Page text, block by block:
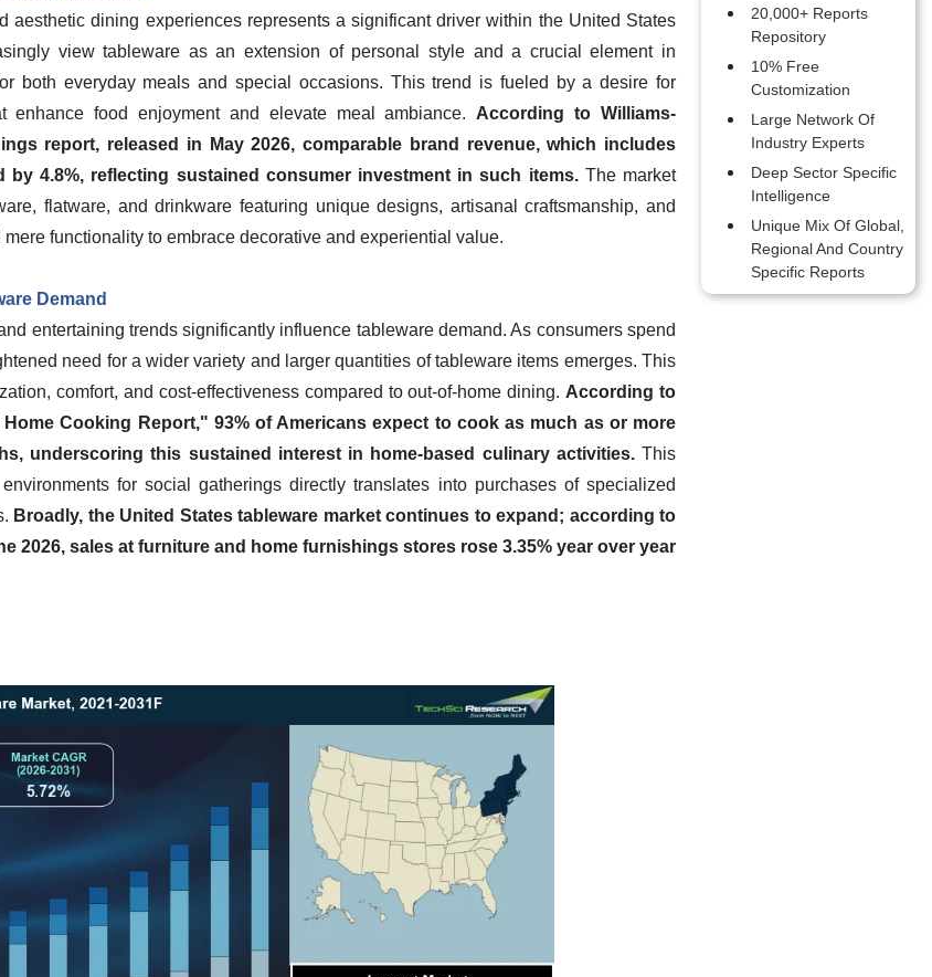
aesthetic dining experiences represents a significant driver within the United States
view tableware as an extension of personal style and a crucial element in
both everyday meals and special occasions. This trend is fueled by a desire for
enhance food enjoyment and elevate meal ambiance. According to Williams-
report, released in May 2026, comparable brand revenue, which includes
by 4.8%, reflecting sustained consumer investment in such items.The market
flatware, and drinkware featuring unique designs, artisanal craftsmanship, and
functionality to embrace decorative and experiential value.
Demand
entertaining trends significantly influence tableware demand. As consumers spend
need for a wider variety and larger quantities of tableware items emerges. This
comfort, and cost-effectiveness compared to out-of-home dining. According to
Cooking Report," 93% of Americans expect to cook as much as or more
underscoring this sustained interest in home-based culinary activities.This
for social gatherings directly translates into purchases of specialized
Broadly, the United States tableware market continues to expand; according to
2026, sales at furniture and home furnishings stores rose 3.35% year over year
20,000+ Reports
Repository
10% Free
Customization
Large Network Of
Industry Experts
Deep Sector Specific
Intelligence
Unique Mix Of Global,
Regional And Country
Specific Reports